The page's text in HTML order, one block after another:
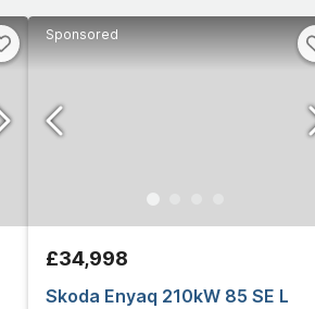
Sponsored
£34,998
Skoda Enyaq 210kW 85 SE L